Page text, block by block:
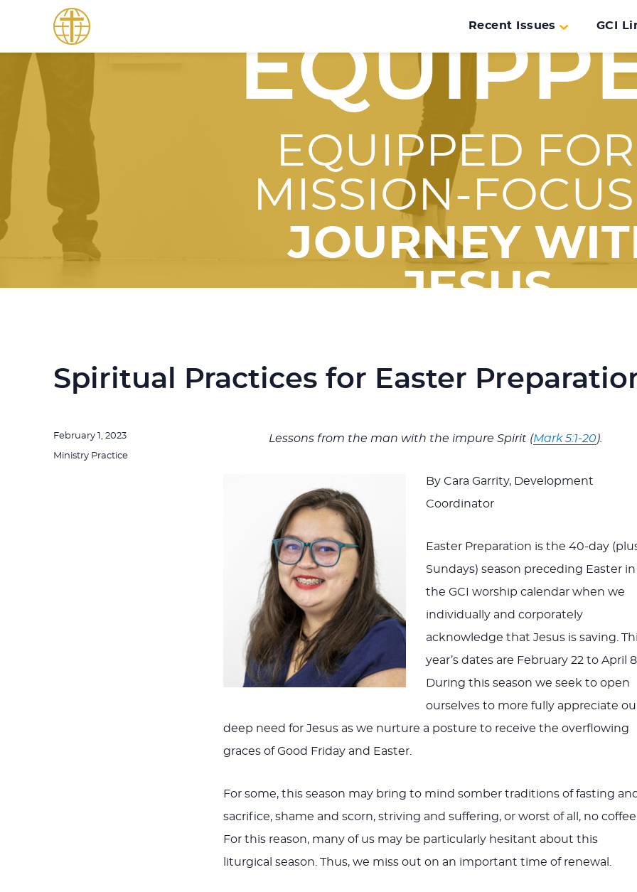
Recent Issues GCI
EQUIPPED
MISSION-
JOURNEY
JESUS
Spiritual Practices for Easter
Lessons from the man with the impure Spirit (Mark 5:1-20).
By Cara Garrity, Development
Coordinator
Easter Preparation is the 40-day
Sundays) season preceding Easter in
the GCI worship calendar when we
individually and corporately
acknowledge that Jesus is saving.
year’s dates are February 22 to April
During this season we seek to open
ourselves to more fully appreciate
deep need for Jesus as we nurture a posture to receive the overflowing
graces of Good Friday and Easter.
For some, this season may bring to mind somber traditions of fasting
sacrifice, shame and scorn, striving and suffering, or worst of all, no
For this reason, many of us may be particularly hesitant about this
liturgical season. Thus, we miss out on an important time of renewal.
Posted
on
February 1, 2023
Categories
Ministry Practice